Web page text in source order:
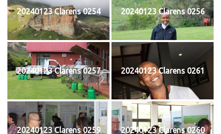
20240123 Clarens 0254 20240123 Clarens 0256
20240123 Clarens 0257 20240123 Clarens 0261
20240123 Clarens 0259 20240123 Clarens 0260